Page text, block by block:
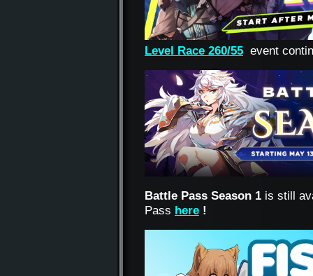
Level Race 260/55 event
Battle Pass Season 1 is still
Pass here !